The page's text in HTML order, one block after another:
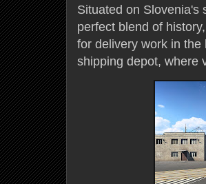
Situated on Slovenia's
perfect blend of
for delivery work in
shipping depot, where